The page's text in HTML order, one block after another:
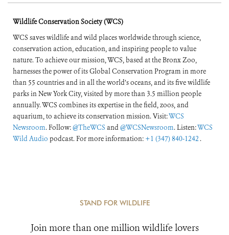
Wildlife Conservation Society (WCS)
WCS saves wildlife and wild places worldwide through science,
conservation action, education, and inspiring people to value
nature. To achieve our mission, WCS, based at the Bronx Zoo,
harnesses the power of its Global Conservation Program in more
than 55 countries and in all the world’s oceans, and its five wildlife
parks in New York City, visited by more than 3.5 million people
annually. WCS combines its expertise in the field, zoos, and
aquarium, to achieve its conservation mission. Visit:WCS
Newsroom. Follow:@TheWCS and@WCSNewsroom. Listen:WCS
Wild Audio podcast. For more information: +1 (347) 840-1242 .
STAND FOR WILDLIFE
Join more than one million wildlife lovers